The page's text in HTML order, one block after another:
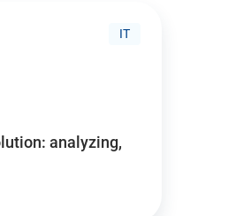
IT
analyzing,